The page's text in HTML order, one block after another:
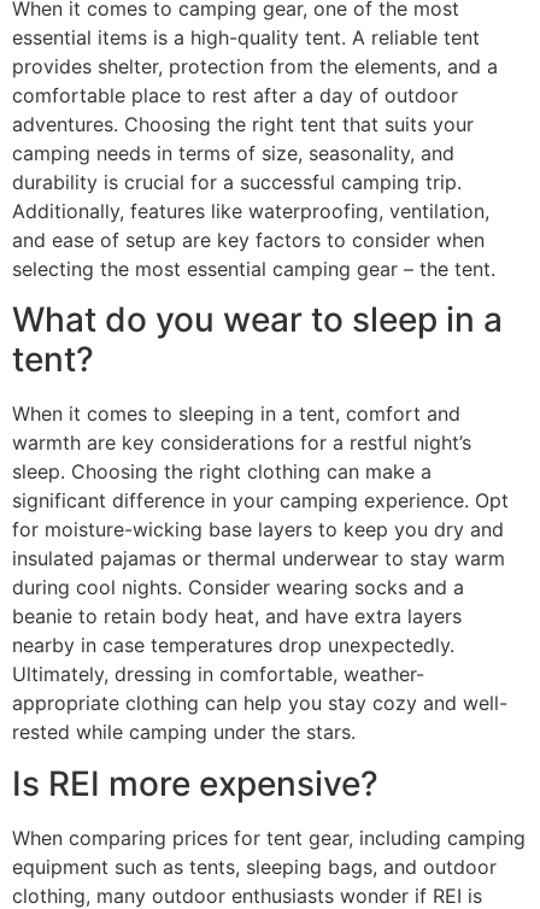
When it comes to camping gear, one of the most
essential items is a high-quality tent. A reliable tent
provides shelter, protection from the elements, and a
comfortable place to rest after a day of outdoor
adventures. Choosing the right tent that suits your
camping needs in terms of size, seasonality, and
durability is crucial for a successful camping trip.
Additionally, features like waterproofing, ventilation,
and ease of setup are key factors to consider when
selecting the most essential camping gear – the tent.
What do you wear to sleep in a
tent?
When it comes to sleeping in a tent, comfort and
warmth are key considerations for a restful night’s
sleep. Choosing the right clothing can make a
significant difference in your camping experience. Opt
for moisture-wicking base layers to keep you dry and
insulated pajamas or thermal underwear to stay warm
during cool nights. Consider wearing socks and a
beanie to retain body heat, and have extra layers
nearby in case temperatures drop unexpectedly.
Ultimately, dressing in comfortable, weather-
appropriate clothing can help you stay cozy and well-
rested while camping under the stars.
Is REI more expensive?
When comparing prices for tent gear, including camping
equipment such as tents, sleeping bags, and outdoor
clothing, many outdoor enthusiasts wonder if REI is